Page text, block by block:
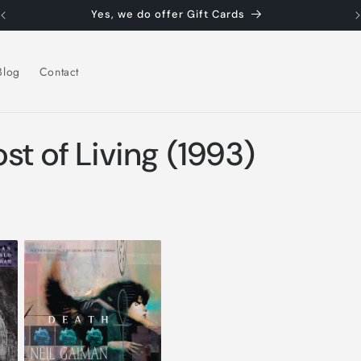
Yes, we do offer Gift Cards
Contact
of Living (1993)